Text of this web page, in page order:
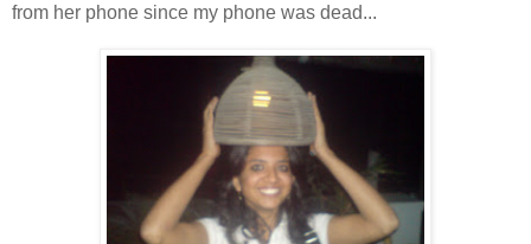
from her phone since my phone was dead...